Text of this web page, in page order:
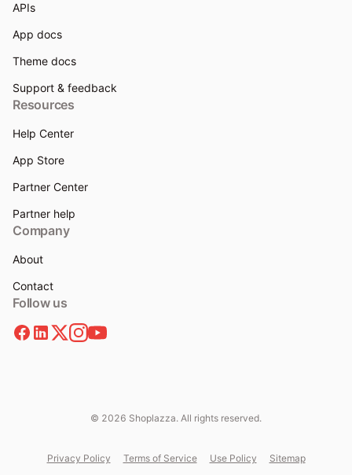
APIs
App docs
Theme docs
Support & feedback
Resources
Help Center
App Store
Partner Center
Partner help
Company
About
Contact
Follow us
© 2026 Shoplazza. All rights reserved.
Privacy Policy Terms of Service Use Policy Sitemap